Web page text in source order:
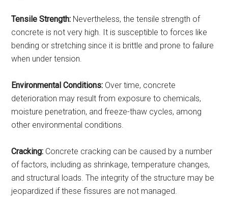
Tensile Strength: Nevertheless, the tensile strength of
concrete is not very high. It is susceptible to forces like
bending or stretching since it is brittle and prone to failure
when under tension.
Environmental Conditions: Over time, concrete
deterioration may result from exposure to chemicals,
moisture penetration, and freeze-thaw cycles, among
other environmental conditions.
Cracking: Concrete cracking can be caused by a number
of factors, including as shrinkage, temperature changes,
and structural loads. The integrity of the structure may be
jeopardized if these fissures are not managed.